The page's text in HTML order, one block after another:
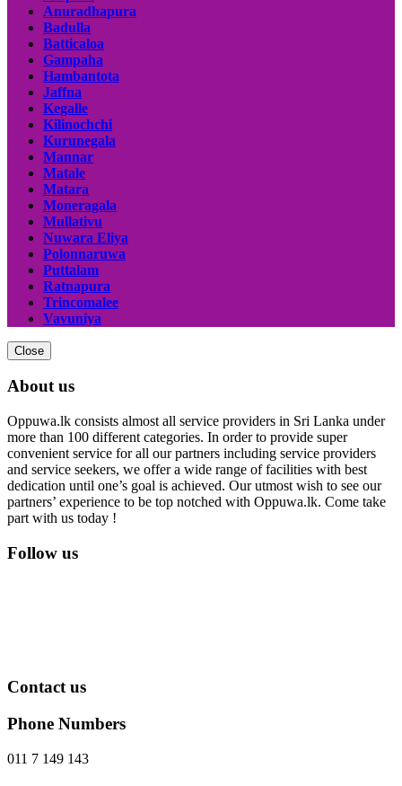
Anuradhapura
Badulla
Batticaloa
Gampaha
Hambantota
Jaffna
Kegalle
Kilinochchi
Kurunegala
Mannar
Matale
Matara
Moneragala
Mullativu
Nuwara Eliya
Polonnaruwa
Puttalam
Ratnapura
Trincomalee
Vavuniya
Close
About us
Oppuwa.lk consists almost all service providers in Sri Lanka under
more than 100 different categories. In order to provide super
convenient service for all our partners including service providers
and service seekers, we offer a wide range of facilities with best
dedication until one’s goal is achieved. Our utmost wish to see our
partners’ experience to be top notched with Oppuwa.lk. Come take
part with us today !
Follow us
Contact us
Phone Numbers
011 7 149 143